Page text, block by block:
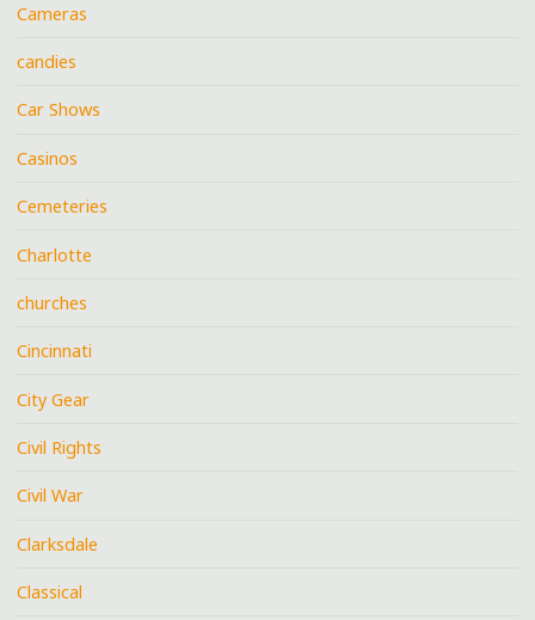
Cameras
candies
Car Shows
Casinos
Cemeteries
Charlotte
churches
Cincinnati
City Gear
Civil Rights
Civil War
Clarksdale
Classical